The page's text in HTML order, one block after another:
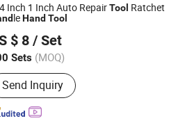
Inch 1 Inch Auto RepairTool Ratchet
leHand Tool
$ 8 / Set
Sets (MOQ)
Send Inquiry
Co.,Ltd
Since 2023